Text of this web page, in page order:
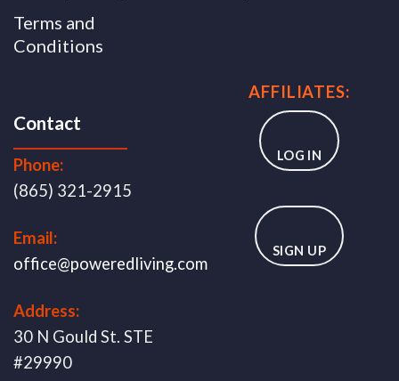
Terms and
Conditions
Contact
Phone:
(865) 321-2915
Email:
office@poweredliving.com
Address:
30 N Gould St. STE
#29990
AFFILIATES:
LOG IN
SIGN UP